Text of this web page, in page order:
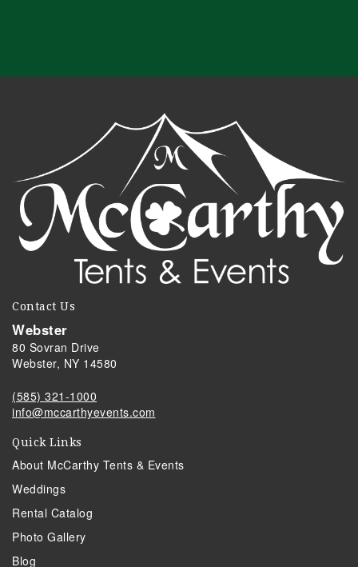
Contact Us
Webster
80 Sovran Drive
Webster, NY 14580
(585) 321-1000
info@mccarthyevents.com
Quick Links
About McCarthy Tents & Events
Weddings
Rental Catalog
Photo Gallery
Blog